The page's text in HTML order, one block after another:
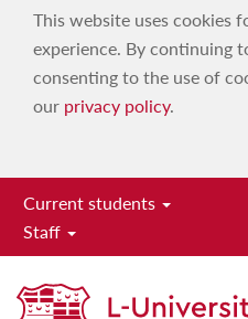
This website uses cookies
experience. By continuing
consenting to the use of
our privacy policy.
Current students
Staff
Prof.